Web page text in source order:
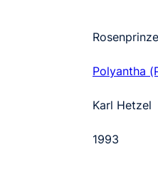
Polyantha
Karl Hetzel
1993